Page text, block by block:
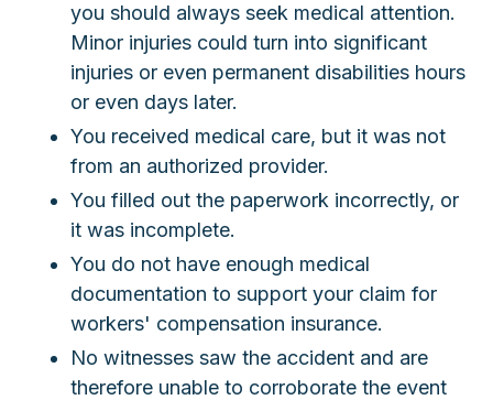
you should always seek medical attention.
Minor injuries could turn into significant
injuries or even permanent disabilities hours
or even days later.
You received medical care, but it was not
from an authorized provider.
You filled out the paperwork incorrectly, or
it was incomplete.
You do not have enough medical
documentation to support your claim for
workers' compensation insurance.
No witnesses saw the accident and are
therefore unable to corroborate the event